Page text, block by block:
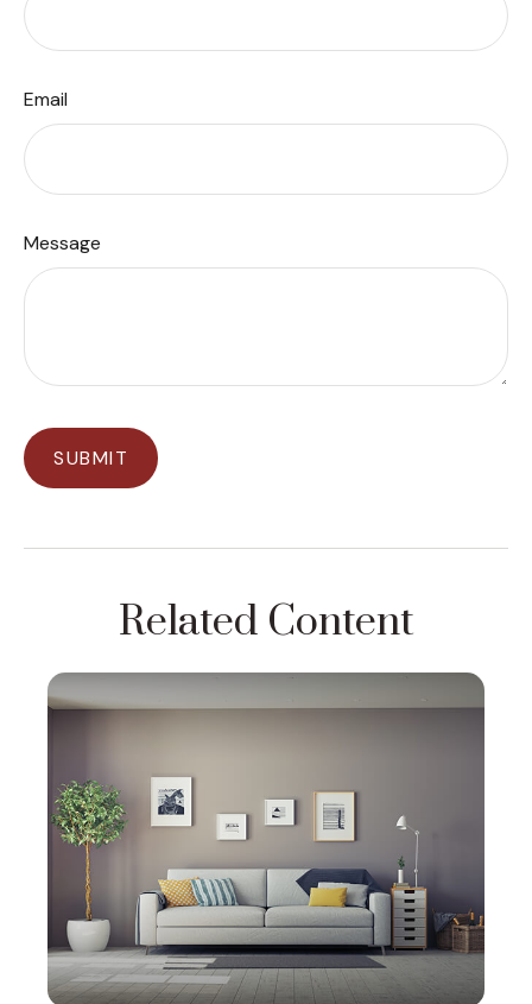
Email
Message
Related Content